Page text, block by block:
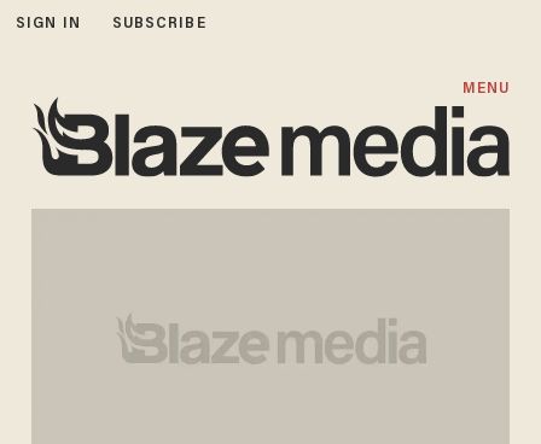
SIGN IN SUBSCRIBE
MENU